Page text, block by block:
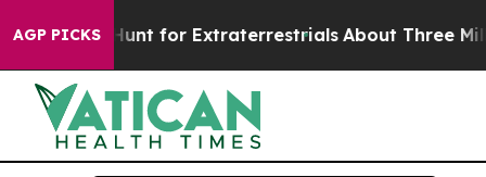
AGP PICKSto Hunt for Extraterrestrials About Three